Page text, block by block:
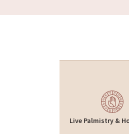
Live Palmistry &